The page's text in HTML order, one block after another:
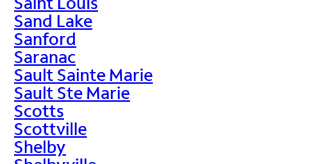
Sand Lake
Sanford
Saranac
Sault Sainte Marie
Sault Ste Marie
Scotts
Scottville
Shelby